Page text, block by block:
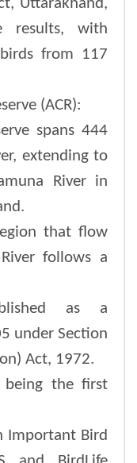
Uttarakhand,
results, with
from 117
(ACR):
spans 444
extending to
River in
that flow
follows a
as a
under Section
Act, 1972.
the first
Important Bird